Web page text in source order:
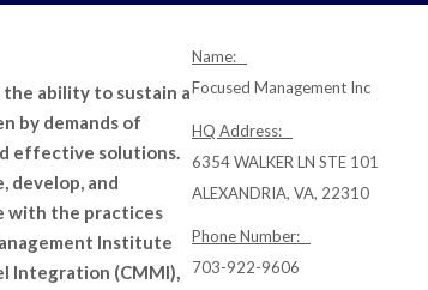
ability to sustain a
by demands of
effective solutions.
develop, and
with the practices
Institute
Integration (CMMI),
Name:
Focused Management Inc
HQ Address:
6354 WALKER LN STE 101
ALEXANDRIA, VA, 22310
Phone Number:
703-922-9606